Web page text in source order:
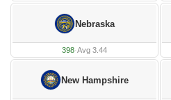
Nebraska
398·Avg 3.44
New Hampshire